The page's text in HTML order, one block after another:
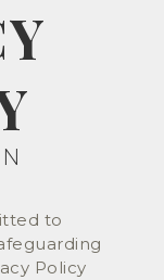
to
Policy